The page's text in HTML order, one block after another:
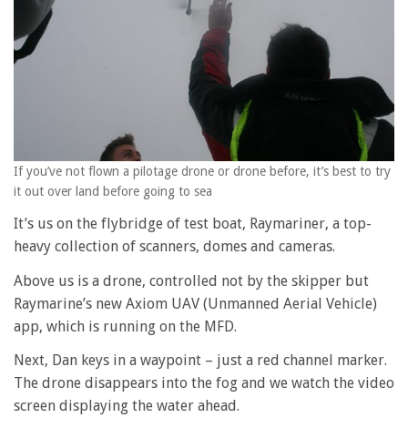
If you’ve not flown a pilotage drone or drone before, it’s best to try
it out over land before going to sea
It’s us on the flybridge of test boat, Raymariner, a top-
heavy collection of scanners, domes and cameras.
Above us is a drone, controlled not by the skipper but
Raymarine’s new Axiom UAV (Unmanned Aerial Vehicle)
app, which is running on the MFD.
Next, Dan keys in a waypoint – just a red channel marker.
The drone disappears into the fog and we watch the video
screen displaying the water ahead.